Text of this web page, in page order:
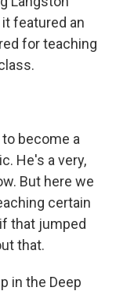
featured an
for teaching
become a
He's a very,
But here we
certain
that jumped
that.
in the Deep